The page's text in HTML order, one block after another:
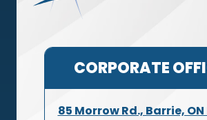
CORPORATE
85 Morrow Rd., Barrie, ON